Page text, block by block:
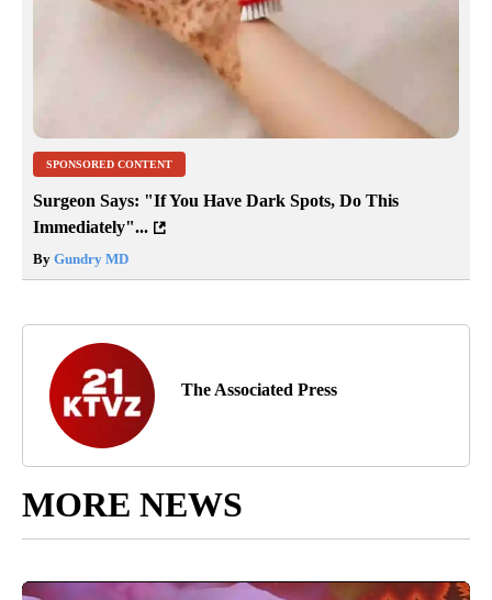
SPONSORED CONTENT
Surgeon Says: "If You Have Dark Spots, Do This
Immediately"...
By Gundry MD
The Associated Press
MORE NEWS